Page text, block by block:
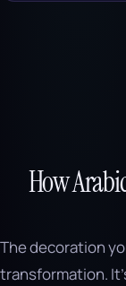
How
The decoration
transformation.